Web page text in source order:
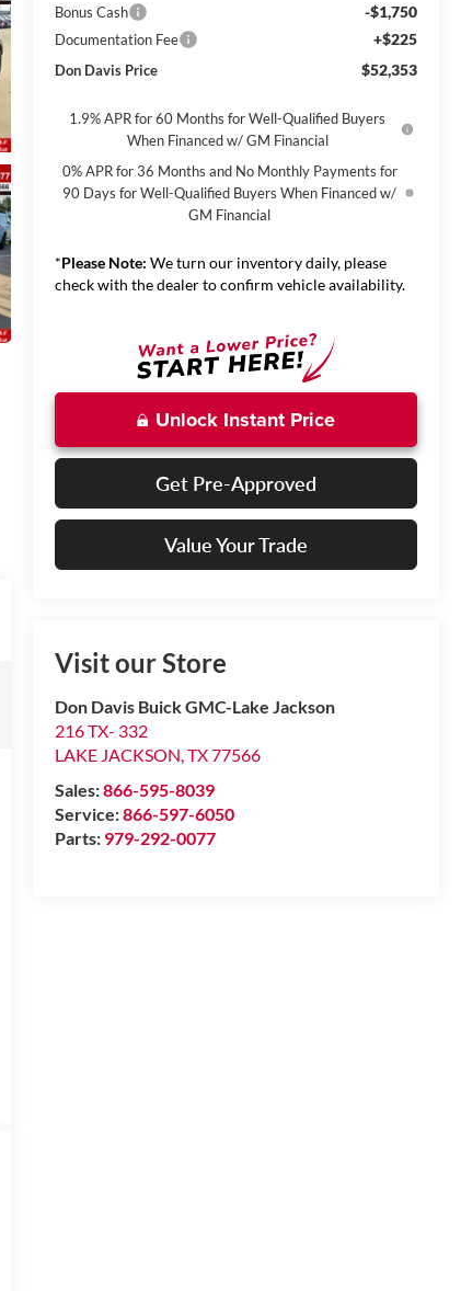
Bonus Cash -$1,750
Documentation Fee +$225
Don Davis Price $52,353
1.9% APR for 60 Months for Well-Qualified Buyers
When Financed w/ GM Financial
0% APR for 36 Months and No Monthly Payments for
90 Days for Well-Qualified Buyers When Financed w/
GM Financial
*Please Note: We turn our inventory daily, please
check with the dealer to confirm vehicle availability.
Unlock Instant Price
Get Pre-Approved
Value Your Trade
Visit our Store
Don Davis Buick GMC-Lake Jackson
216 TX- 332
LAKE JACKSON,TX77566
Sales:866-595-8039
Service:866-597-6050
Parts: 979-292-0077